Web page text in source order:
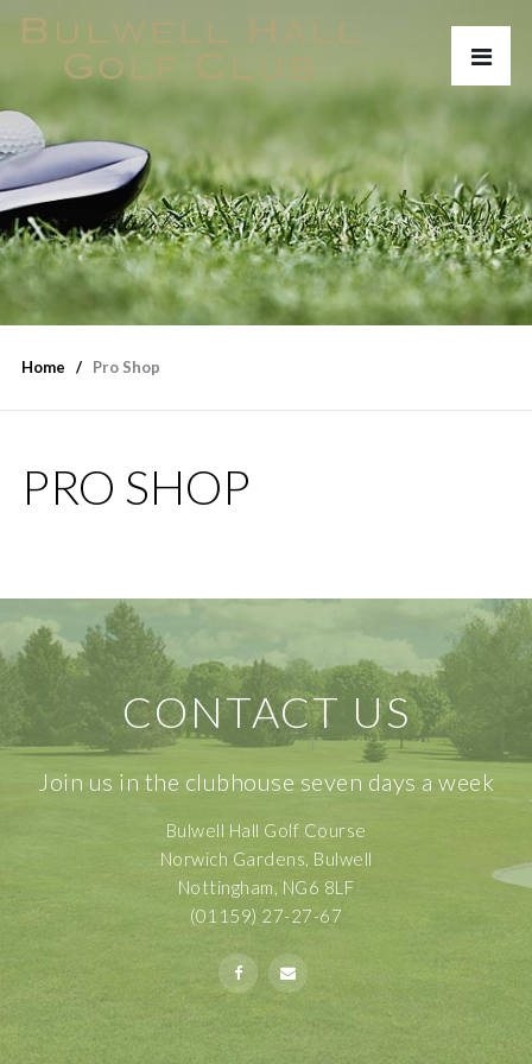
Home Pro Shop
PRO SHOP
CONTACT US
Join us in the clubhouse seven days a week
Bulwell Hall Golf Course
Norwich Gardens, Bulwell
Nottingham, NG6 8LF
(01159) 27-27-67